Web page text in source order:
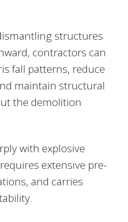
structures
contractors can
fall patterns, reduce
maintain structural
the demolition
with explosive
extensive pre-
and carries